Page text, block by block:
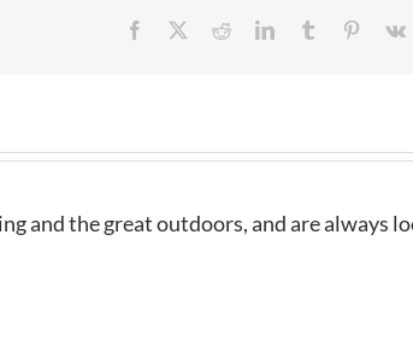
Facebook RedditLinkedInTumblr
and the great outdoors, and are always